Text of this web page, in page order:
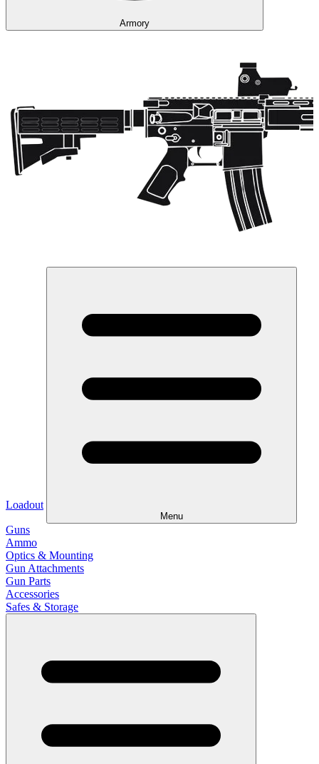
Armory
Loadout
Menu
Guns
Ammo
Optics & Mounting
Gun Attachments
Gun Parts
Accessories
Safes & Storage